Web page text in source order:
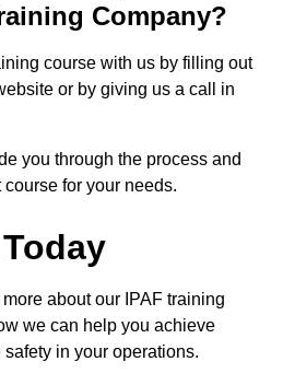
Company?
course with us by filling out
or by giving us a call in
you through the process and
for your needs.
about our IPAF training
we can help you achieve
in your operations.